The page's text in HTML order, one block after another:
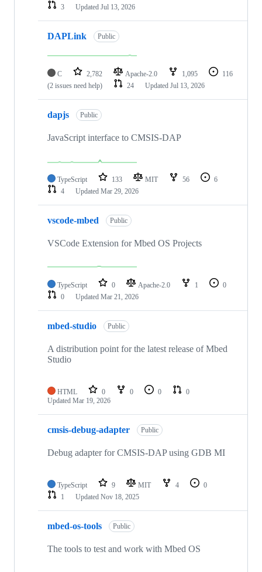
3
Updated Jul 13, 2026
DAPLink Public
C 2,782 Apache-2.0 1,095
116
(2 issues need help)
24 Updated Jul 13, 2026
dapjs Public
JavaScript interface to CMSIS-DAP
TypeScript 133 MIT 56
6
4
Updated Mar 29, 2026
vscode-mbed Public
VSCode Extension for Mbed OS Projects
TypeScript 0 Apache-2.0 1
0
0
Updated Mar 21, 2026
mbed-studio Public
A distribution point for the latest release of Mbed
Studio
HTML 0 0 0
0
Updated Mar 19, 2026
cmsis-debug-adapter Public
Debug adapter for CMSIS-DAP using GDB MI
TypeScript 9 MIT 4
0
1
Updated Nov 18, 2025
mbed-os-tools Public
The tools to test and work with Mbed OS